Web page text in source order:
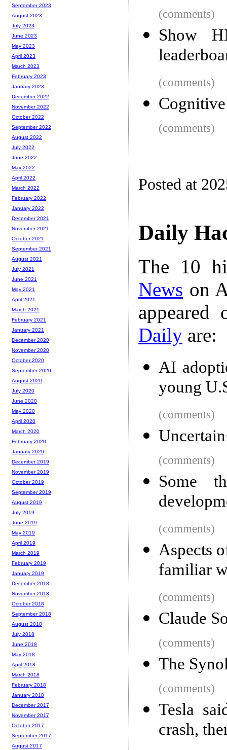
(comments)
Show
(comments)
(comments)
Posted at
Daily
The 10
News on
Daily are:
AI
young
(comments)
(comments)
Some
(comments)
Aspects
familiar
(comments)
Claude
(comments)
The
(comments)
Tesla
crash,
September 2023
August 2023
July 2023
June 2023
May 2023
April 2023
March 2023
February 2023
January 2023
December 2022
November 2022
October 2022
September 2022
August 2022
July 2022
June 2022
May 2022
April 2022
March 2022
February 2022
January 2022
December 2021
November 2021
October 2021
September 2021
August 2021
July 2021
June 2021
May 2021
April 2021
March 2021
February 2021
January 2021
December 2020
November 2020
October 2020
September 2020
August 2020
July 2020
June 2020
May 2020
April 2020
March 2020
February 2020
January 2020
December 2019
November 2019
October 2019
September 2019
August 2019
July 2019
June 2019
May 2019
April 2019
March 2019
February 2019
January 2019
December 2018
November 2018
October 2018
September 2018
August 2018
July 2018
June 2018
May 2018
April 2018
March 2018
February 2018
January 2018
December 2017
November 2017
October 2017
September 2017
August 2017